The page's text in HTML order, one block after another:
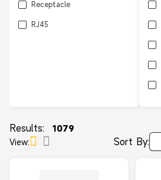
Receptacle
RJ45
Results:
1079
View:
Sort By: